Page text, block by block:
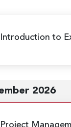
Introduction to
2026
Project